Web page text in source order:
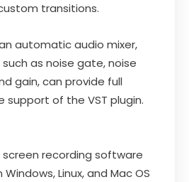
transitions.
automatic audio mixer,
as noise gate, noise
gain, can provide full
support of the VST plugin.
screen recording software
Linux, and Mac OS